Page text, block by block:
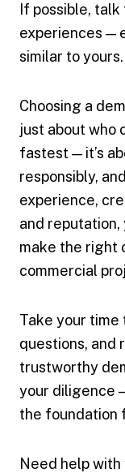
If possible,
experiences —
similar to yours.
Choosing a
just about who
fastest — it’s
responsibly,
experience,
and reputation,
make the right
commercial
Take your time
questions, and
trustworthy
your diligence
the foundation
Need help